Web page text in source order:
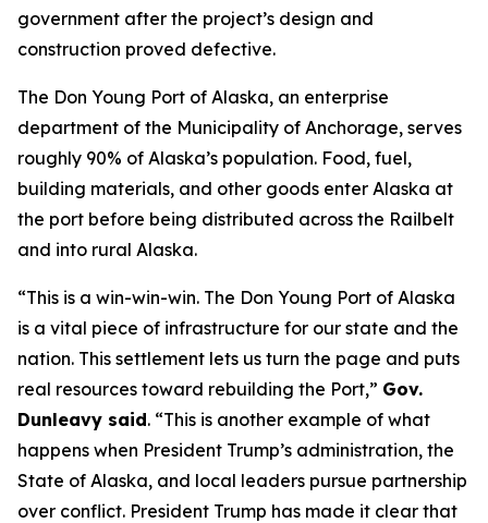
government after the project’s design and
construction proved defective.
The Don Young Port of Alaska, an enterprise
department of the Municipality of Anchorage, serves
roughly 90% of Alaska’s population. Food, fuel,
building materials, and other goods enter Alaska at
the port before being distributed across the Railbelt
and into rural Alaska.
“This is a win-win-win. The Don Young Port of Alaska
is a vital piece of infrastructure for our state and the
nation. This settlement lets us turn the page and puts
real resources toward rebuilding the Port,” Gov.
Dunleavy said. “This is another example of what
happens when President Trump’s administration, the
State of Alaska, and local leaders pursue partnership
over conflict. President Trump has made it clear that